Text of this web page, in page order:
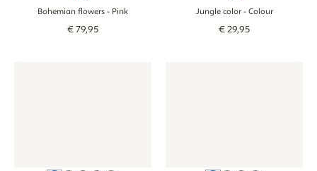
Bohemian flowers - Pink
€79,95
Jungle color- Colour
€29,95